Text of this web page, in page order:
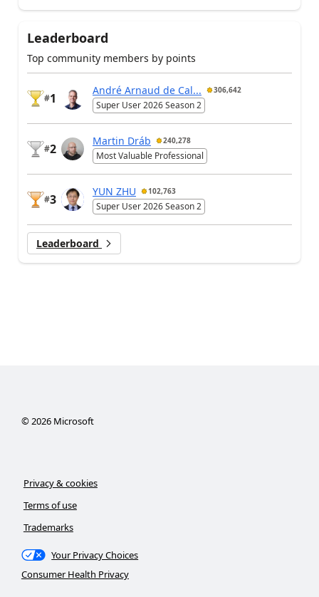
Leaderboard
Top community members by points
#1
André Arnaud de Cal... 306,642
Super User 2026 Season 2
#2
Martin Dráb 240,278
Most Valuable Professional
#3
YUN ZHU 102,763
Super User 2026 Season 2
Leaderboard
©2026Microsoft
Privacy & cookies
Terms of use
Trademarks
Your Privacy Choices
Consumer Health Privacy